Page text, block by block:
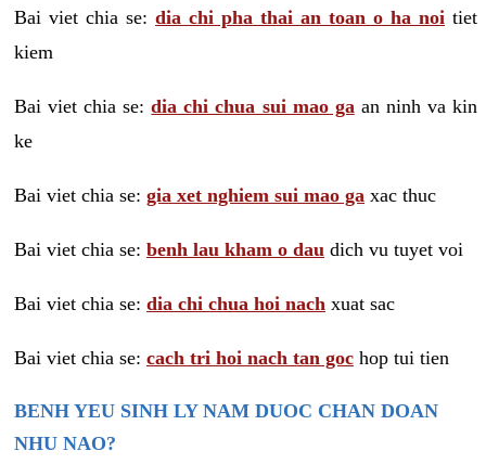
Bai viet chia se: dia chi pha thai an toan o ha noi tiet
kiem
Bai viet chia se:dia chi chua sui mao ga an ninh va kin
ke
Bai viet chia se: gia xet nghiem sui mao ga xac thuc
Bai viet chia se: benh lau kham o dau dich vu tuyet voi
Bai viet chia se: dia chi chua hoi nach xuat sac
Bai viet chia se: cach tri hoi nach tan goc hop tui tien
BENH YEU SINH LY NAM DUOC CHAN DOAN
NHU NAO?